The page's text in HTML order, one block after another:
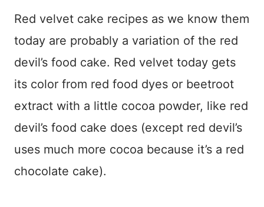
Red velvet cake recipes as we know them
today are probably a variation of the red
devil’s food cake. Red velvet today gets
its color from red food dyes or beetroot
extract with a little cocoa powder, like red
devil’s food cake does (except red devil’s
uses much more cocoa because it’s a red
chocolate cake).